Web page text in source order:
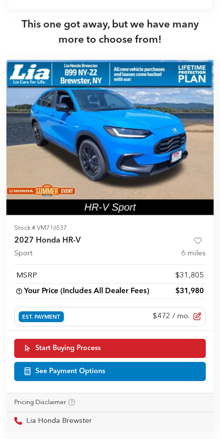
This one got away, but we have many
more to choose from!
Stock # VM716537
2027 Honda HR-V
Sport 6 miles
MSRP $31,805
Your Price (Includes All Dealer Fees) $31,980
EST. PAYMENT $472 / mo.
Start Buying Process
See Payment Options
Pricing Disclaimer
Lia Honda Brewster